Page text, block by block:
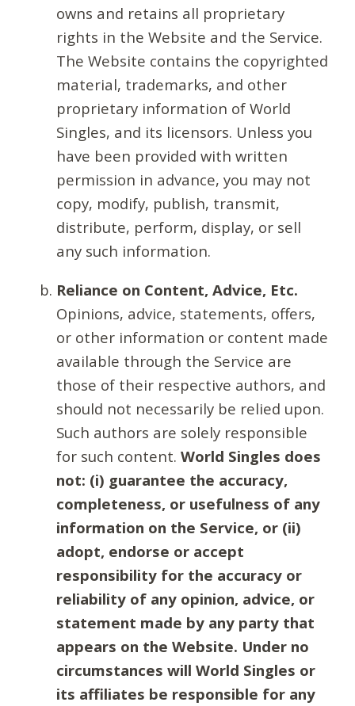
owns and retains all proprietary
rights in the Website and the Service.
The Website contains the copyrighted
material, trademarks, and other
proprietary information of World
Singles, and its licensors. Unless you
have been provided with written
permission in advance, you may not
copy, modify, publish, transmit,
distribute, perform, display, or sell
any such information.
Reliance on Content, Advice, Etc.
Opinions, advice, statements, offers,
or other information or content made
available through the Service are
those of their respective authors, and
should not necessarily be relied upon.
Such authors are solely responsible
for such content. World Singles does
not: (i) guarantee the accuracy,
completeness, or usefulness of any
information on the Service, or (ii)
adopt, endorse or accept
responsibility for the accuracy or
reliability of any opinion, advice, or
statement made by any party that
appears on the Website. Under no
circumstances will World Singles or
its affiliates be responsible for any